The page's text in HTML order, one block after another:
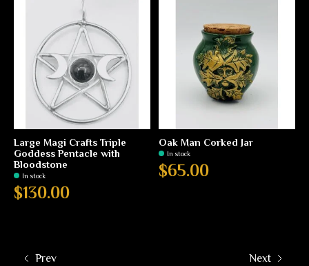
Large Magi Crafts Triple
Goddess Pentacle with
Bloodstone
In stock
$130.00
Oak Man Corked Jar
In stock
$65.00
Prev Next